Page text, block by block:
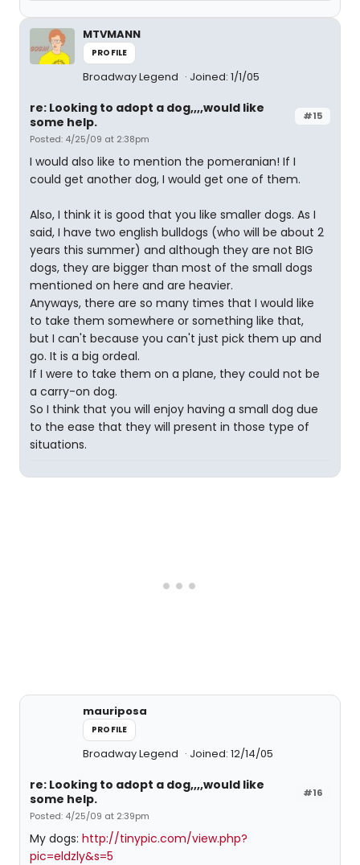
MTVMANN
PROFILE
Broadway Legend Joined: 1/1/05
#15
re: Looking to adopt a dog,,,,would like
some help.
Posted: 4/25/09 at 2:38pm
I would also like to mention the pomeranian! If I
could get another dog, I would get one of them.
Also, I think it is good that you like smaller dogs. As I
said, I have two english bulldogs (who will be about 2
years this summer) and although they are not BIG
dogs, they are bigger than most of the small dogs
mentioned on here and are heavier.
Anyways, there are so many times that I would like
to take them somewhere or something like that,
but I can't because you can't just pick them up and
go. It is a big ordeal.
If I were to take them on a plane, they could not be
a carry-on dog.
So I think that you will enjoy having a small dog due
to the ease that they will present in those type of
situations.
mauriposa
PROFILE
Broadway Legend Joined: 12/14/05
#16
re: Looking to adopt a dog,,,,would like
some help.
Posted: 4/25/09 at 2:39pm
My dogs: http://tinypic.com/view.php?
pic=eldzly&s=5